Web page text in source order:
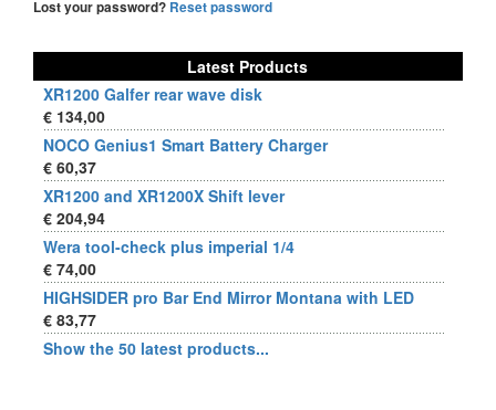
Lost your password? Reset password
Latest Products
XR1200 Galfer rear wave disk
€ 134,00
NOCO Genius1 Smart Battery Charger
€ 60,37
XR1200 and XR1200X Shift lever
€ 204,94
Wera tool-check plus imperial 1/4
€ 74,00
HIGHSIDER pro Bar End Mirror Montana with LED
€ 83,77
Show the 50 latest products...